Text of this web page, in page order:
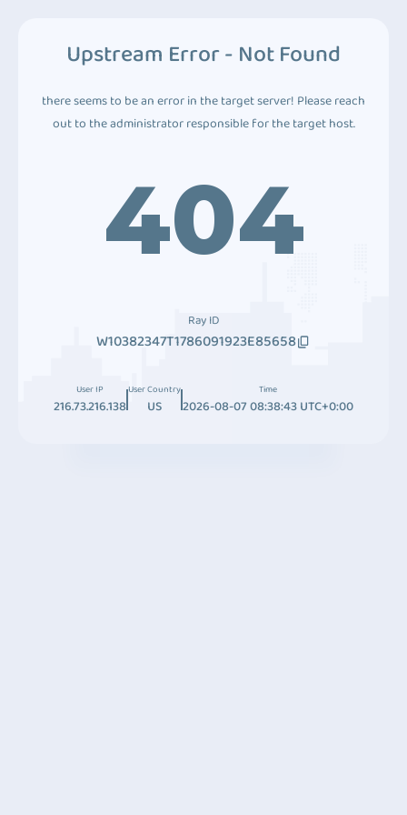
Upstream Error - Not Found
there seems to be an error in the target server! Please reach
out to the administrator responsible for the target host.
404
Ray ID
W10382347T1786091923E85658
User IP
216.73.216.138
User Country
US
Time
2026-08-07 08:38:43 UTC+0:00